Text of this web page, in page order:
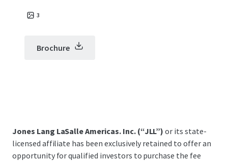
3
Brochure
Jones Lang LaSalle Americas. Inc. (“JLL”) or its state-
licensed affiliate has been exclusively retained to offer an
opportunity for qualified investors to purchase the fee